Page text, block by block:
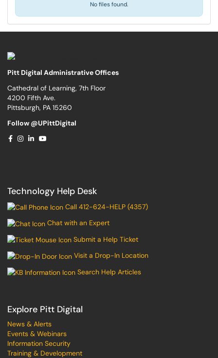
No files found.
Pitt Digital Administrative Offices
Cathedral of Learning, 7th Floor
4200 Fifth Ave.
Pittsburgh, PA 15260
Follow @UPittDigital
Technology Help Desk
Call 412-624-HELP (4357)
Chat with an Expert
Submit a Help Ticket
Visit a Drop-In Location
Search Help Articles
Explore Pitt Digital
News & Alerts
Events & Webinars
Information Security
Training & Development